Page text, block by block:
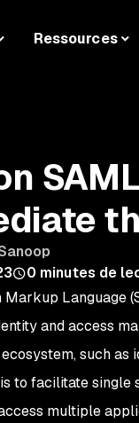
Ressources
0 minutes de
Markup Language
and access
such
to facilitate single
multiple